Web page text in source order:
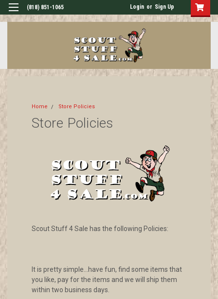
(818) 851-1065 Login or Sign Up
Home Store Policies
Store Policies
Scout Stuff 4 Sale has the following Policies:
It is pretty simple...have fun, find some items that
you like, pay for the items and we will ship them
within two business days.